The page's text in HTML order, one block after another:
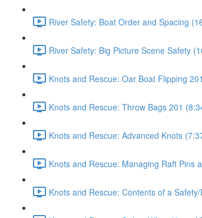
River Safety: Boat Order and Spacing
River Safety: Big Picture Scene Safety
Knots and Rescue: Oar Boat Flipping
Knots and Rescue: Throw Bags 201
Knots and Rescue: Advanced Knots
Knots and Rescue: Managing Raft Pins
Knots and Rescue: Contents of a